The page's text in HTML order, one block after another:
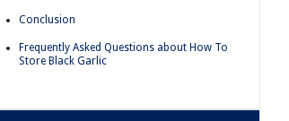
Conclusion
Frequently Asked Questions about How To
Store Black Garlic